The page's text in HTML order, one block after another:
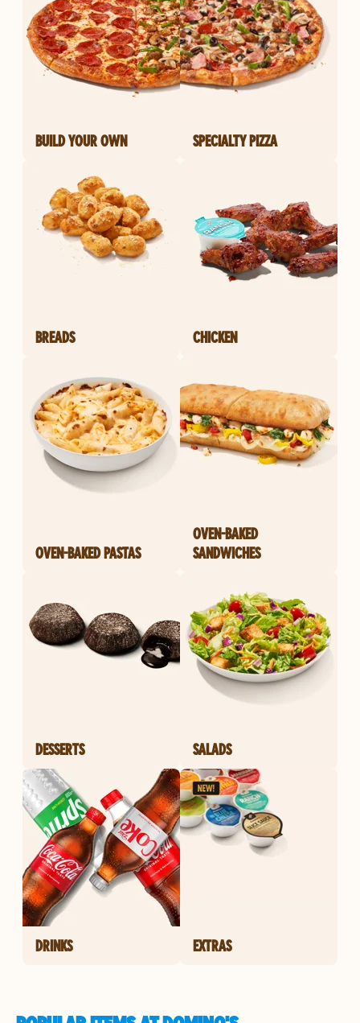
BUILD YOUR OWN SPECIALTY PIZZA
BREADS CHICKEN
OVEN-BAKED PASTAS
OVEN-BAKED
SANDWICHES
DESSERTS SALADS
DRINKS EXTRAS